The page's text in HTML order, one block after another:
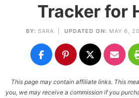
Tracker for
BY: SARA UPDATED ON: MAY 6,
This page may contain affiliate links. This
you, we may receive a commission if you